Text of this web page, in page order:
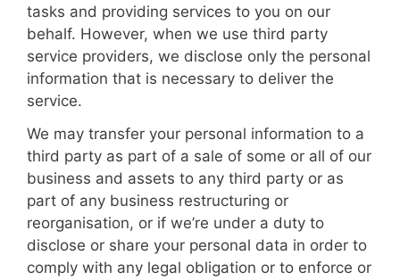
tasks and providing services to you on our
behalf. However, when we use third party
service providers, we disclose only the personal
information that is necessary to deliver the
service.
We may transfer your personal information to a
third party as part of a sale of some or all of our
business and assets to any third party or as
part of any business restructuring or
reorganisation, or if we’re under a duty to
disclose or share your personal data in order to
comply with any legal obligation or to enforce or